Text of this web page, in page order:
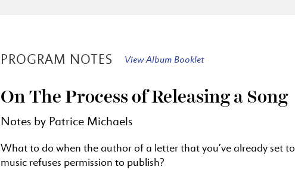
PROGRAM NOTES View Album Booklet
On The Process of Releasing a Song
Notes by Patrice Michaels
What to do when the author of a letter that you’ve already set to
music refuses permission to publish?